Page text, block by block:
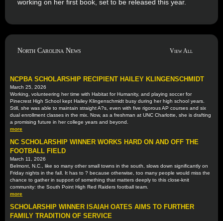
working on her first book, set to be released this year.
North Carolina News View All
NCPBA SCHOLARSHIP RECIPIENT HAILEY KLINGENSCHMIDT
March 25, 2026
Working, volunteering her time with Habitat for Humanity, and playing soccer for
Pinecrest High School kept Hailey Klingenschmidt busy during her high school years.
Still, she was able to maintain straight A?s, even with five rigorous AP courses and six
dual enrollment classes in the mix. Now, as a freshman at UNC Charlotte, she is drafting
a promising future in her college years and beyond.
more
NC SCHOLARSHIP WINNER WORKS HARD ON AND OFF THE
FOOTBALL FIELD
March 11, 2026
Belmont, N.C., like so many other small towns in the south, slows down significantly on
Friday nights in the fall. It has to ? because otherwise, too many people would miss the
chance to gather in support of something that matters deeply to this close-knit
community: the South Point High Red Raiders football team.
more
SCHOLARSHIP WINNER ISAIAH OATES AIMS TO FURTHER
FAMILY TRADITION OF SERVICE